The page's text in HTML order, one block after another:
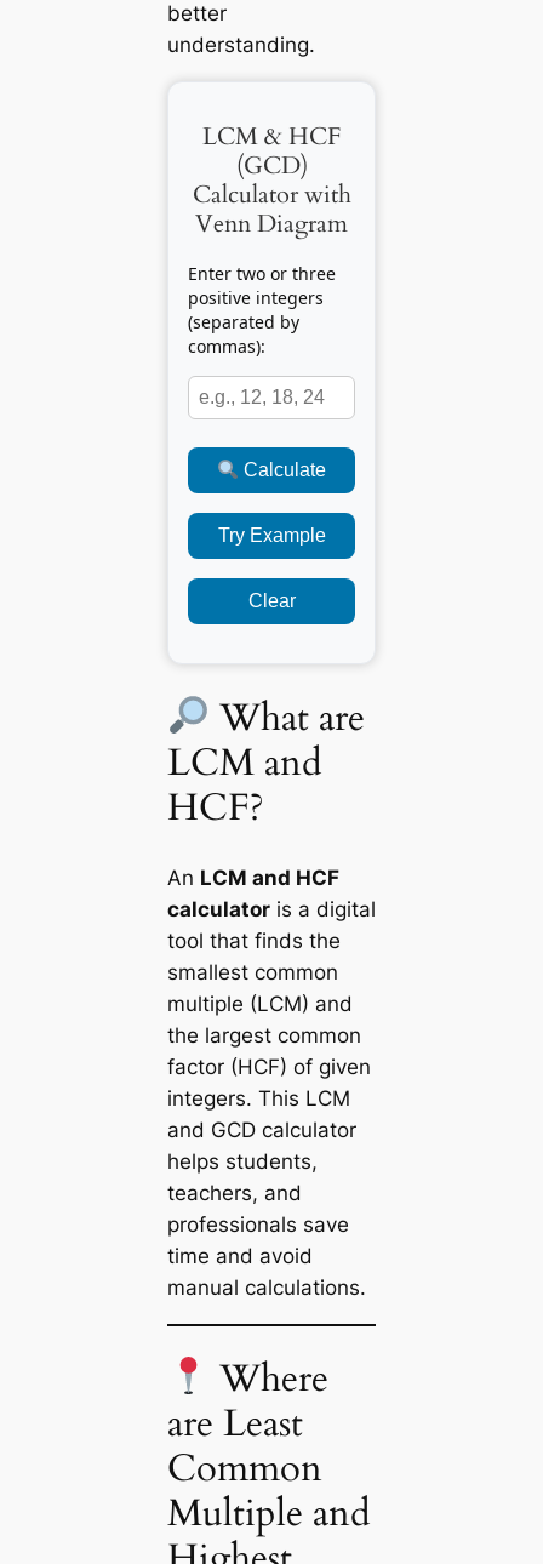
better
understanding.
LCM & HCF
(GCD)
Calculator with
Venn Diagram
Enter two or three
positive integers
(separated by
commas):
Calculate
Try Example
Clear
What are
LCM and
HCF?
An LCM and HCF
calculatoris a digital
tool that finds the
smallest common
multiple (LCM) and
the largest common
factor (HCF) of given
integers. This LCM
and GCD calculator
helps students,
teachers, and
professionals save
time and avoid
manual calculations.
Where
are Least
Common
Multiple and